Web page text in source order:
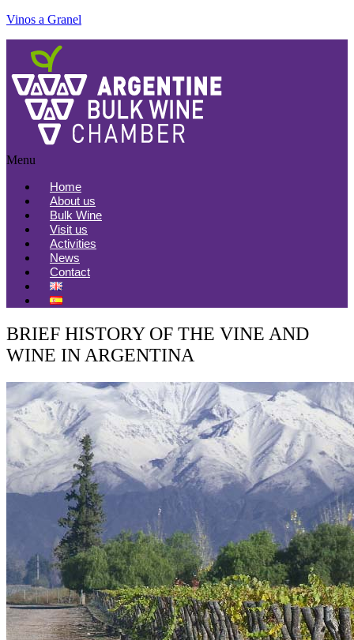
Vinos a Granel
Menu
Home
About us
Bulk Wine
Visit us
Activities
News
Contact
BRIEF HISTORY OF THE VINE AND
WINE IN ARGENTINA